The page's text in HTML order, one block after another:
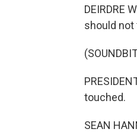
DEIRDRE
should not
touched.
SEAN